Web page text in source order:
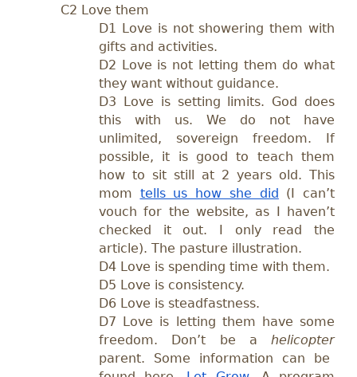
C2 Love them
D1 Love is not showering them with
gifts and activities.
D2 Love is not letting them do what
they want without guidance.
D3 Love is setting limits. God does
this with us. We do not have
unlimited, sovereign freedom. If
possible, it is good to teach them
how to sit still at 2 years old. This
mom tells us how she did (I can’t
vouch for the website, as I haven’t
checked it out. I only read the
article). The pasture illustration.
D4 Love is spending time with them.
D5 Love is consistency.
D6 Love is steadfastness.
D7 Love is letting them have some
freedom. Don’t be a helicopter
parent. Some information can be